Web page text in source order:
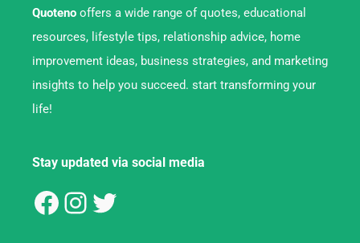
Quoteno offers a wide range of quotes, educational
resources, lifestyle tips, relationship advice, home
improvement ideas, business strategies, and marketing
insights to help you succeed. start transforming your
life!
Stay updated via social media